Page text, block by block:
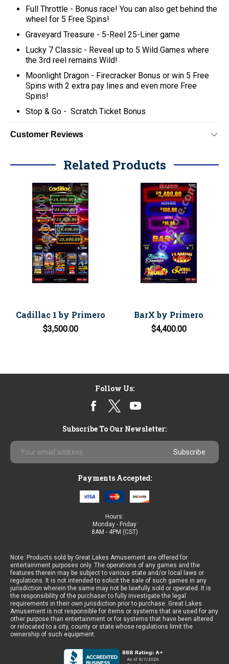
Full Throttle - Bonus race! You can also get behind the
wheel for 5 Free Spins!
Graveyard Treasure - 5-Reel 25-Liner game
Lucky 7 Classic - Reveal up to 5 Wild Games where
the 3rd reel remains Wild!
Moonlight Dragon - Firecracker Bonus or win 5 Free
Spins with 2 extra pay lines and even more Free
Spins!
Stop & Go - Scratch Ticket Bonus
Customer Reviews
Related Products
Cadillac 1 by Primero
$3,500.00
BarX by Primero
$4,400.00
Follow Us:
Subscribe To Our Newsletter:
Email
Address
Payments Accepted:
Hours:
Monday - Friday
8AM - 4PM (CST)
Note: Products sold by Great Lakes Amusement are offered for
entertainment purposes only. The operations of any games and the
features therein may be subject to various state and/or local laws or
regulations. It is not intended to solicit the sale of such games in any
jurisdiction wherein the same may not be lawfully sold or operated. It is
the responsibility of the purchaser to fully investigate the legal
requirements in their own jurisdiction prior to purchase. Great Lakes
Amusement is not responsible for items or systems that are used for any
other purpose than entertainment or for systems that have been altered
or relocated to a city, county or state whose regulations limit the
ownership of such equipment.